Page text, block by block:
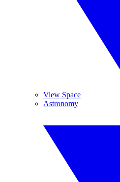
View Space
Astronomy